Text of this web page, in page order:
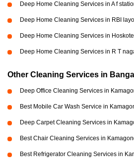
Deep Home Cleaning Services in A f
Deep Home Cleaning Services in RBI
Deep Home Cleaning Services in Hoskote
Deep Home Cleaning Services in R T
Other Cleaning Services in
Deep Office Cleaning Services in
Best Mobile Car Wash Service in
Deep Carpet Cleaning Services in
Best Chair Cleaning Services in
Best Refrigerator Cleaning Services in